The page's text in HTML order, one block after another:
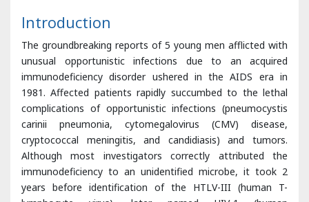
immunodeficiency disorder ushered in the AIDS era in
complications of opportunistic infections (pneumocystis
carinii pneumonia, cytomegalovirus (CMV) disease,
cryptococcal meningitis, and candidiasis) and tumors.
Although most investigators correctly attributed the
immunodeficiency to an unidentified microbe, it took 2
years before identification of the HTLV-III (human T-
lymphocyte virus), later named HIV-1 (human
immunodeficiency virus). Although targeted anti-retroviral
therapy began with the introduction of zidovudine, a
nucleoside reverse transcription inhibitor, in 1987, life